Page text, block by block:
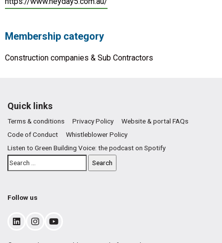
Membership category
Construction companies & Sub Contractors
Quick links
Terms & conditions Privacy Policy
Website & portal FAQs
Code of Conduct
Whistleblower Policy
Listen to Green Building Voice: the podcast on Spotify
Follow us